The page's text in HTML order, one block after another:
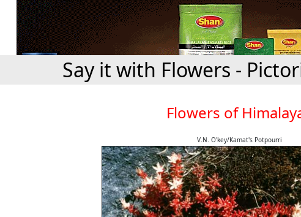
Say it with Flowers -
Flowers of
V.N. O'key/Kamat's Potpourri